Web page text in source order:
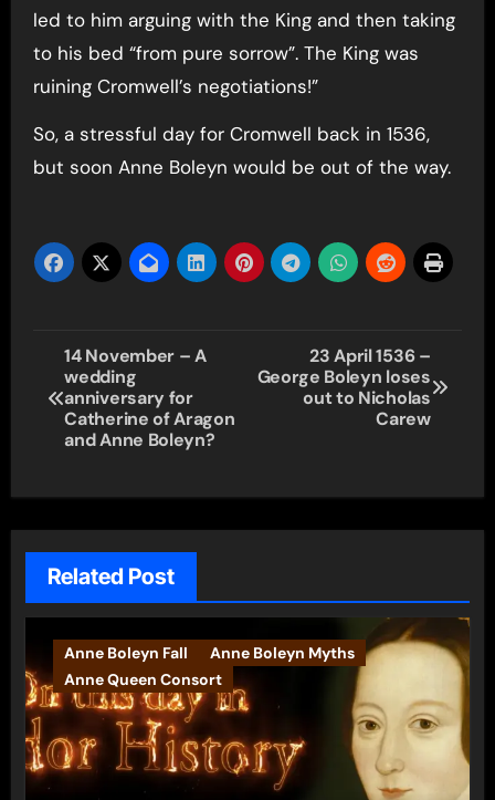
led to him arguing with the King and then taking
to his bed “from pure sorrow”. The King was
ruining Cromwell’s negotiations!”
So, a stressful day for Cromwell back in 1536,
but soon Anne Boleyn would be out of the way.
Post
navigation
14 November – A
wedding
anniversary for
Catherine of Aragon
and Anne Boleyn?
23 April 1536 –
George Boleyn loses
out to Nicholas
Carew
Related Post
Anne Boleyn Fall
Anne Boleyn Myths
Anne Queen Consort